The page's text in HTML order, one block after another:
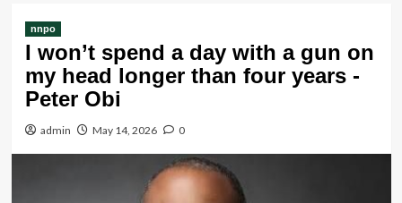
nnpo
I won’t spend a day with a gun on
my head longer than four years -
Peter Obi
admin May 14, 2026 0